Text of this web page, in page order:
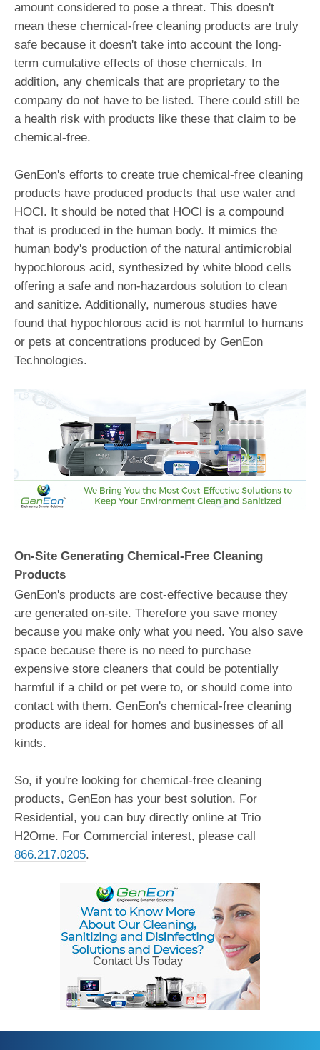
amount considered to pose a threat. This doesn't
mean these chemical-free cleaning products are truly
safe because it doesn't take into account the long-
term cumulative effects of those chemicals. In
addition, any chemicals that are proprietary to the
company do not have to be listed. There could still be
a health risk with products like these that claim to be
chemical-free.
GenEon's efforts to create true chemical-free cleaning
products have produced products that use water and
HOCl. It should be noted that HOCl is a compound
that is produced in the human body. It mimics the
human body's production of the natural antimicrobial
hypochlorous acid, synthesized by white blood cells
offering a safe and non-hazardous solution to clean
and sanitize. Additionally, numerous studies have
found that hypochlorous acid is not harmful to humans
or pets at concentrations produced by GenEon
Technologies.
On-Site Generating Chemical-Free Cleaning
Products
GenEon's products are cost-effective because they
are generated on-site. Therefore you save money
because you make only what you need. You also save
space because there is no need to purchase
expensive store cleaners that could be potentially
harmful if a child or pet were to, or should come into
contact with them. GenEon's chemical-free cleaning
products are ideal for homes and businesses of all
kinds.
So, if you're looking for chemical-free cleaning
products, GenEon has your best solution. For
Residential, you can buy directly online at Trio
H2Ome. For Commercial interest, please call
866.217.0205.
Contact Us Today